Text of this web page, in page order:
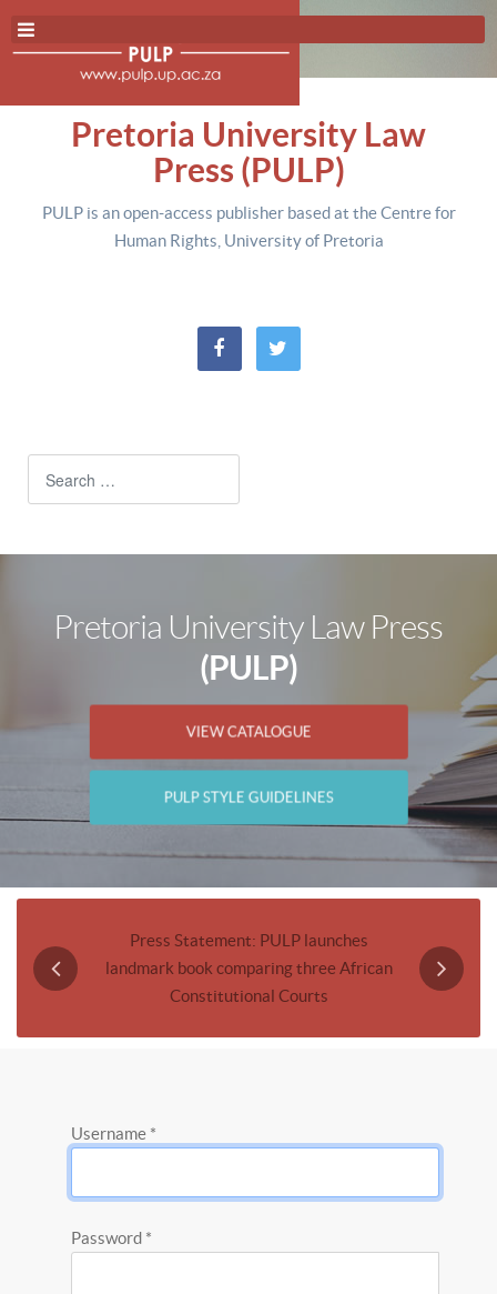
Pretoria University Law
Press (PULP)
PULP is an open-access publisher based at the Centre for
Human Rights, University of Pretoria
Pretoria University Law Press
(PULP)
VIEW CATALOGUE
PULP STYLE GUIDELINES
Press Statement: PULP launches
landmark book comparing three African
Constitutional Courts
Username *
Password *